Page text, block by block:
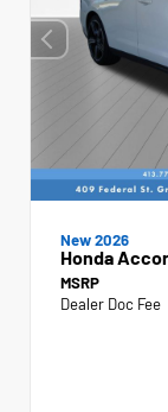
New 2026
Honda
MSRP
Dealer Doc Fee